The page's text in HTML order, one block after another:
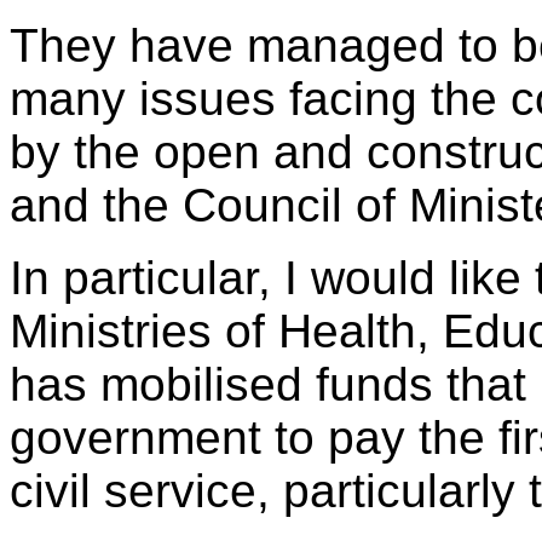
They have managed to
many issues facing the
by the open and
and the Council of
In particular, I would
Ministries of Health,
has mobilised funds
government to pay the
civil service, particularly